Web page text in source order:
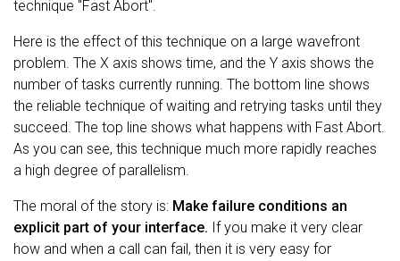
technique "Fast Abort".
Here is the effect of this technique on a large wavefront
problem. The X axis shows time, and the Y axis shows the
number of tasks currently running. The bottom line shows
the reliable technique of waiting and retrying tasks until they
succeed. The top line shows what happens with Fast Abort.
As you can see, this technique much more rapidly reaches
a high degree of parallelism.
The moral of the story is: Make failure conditions an
explicit part of your interface. If you make it very clear
how and when a call can fail, then it is very easy for